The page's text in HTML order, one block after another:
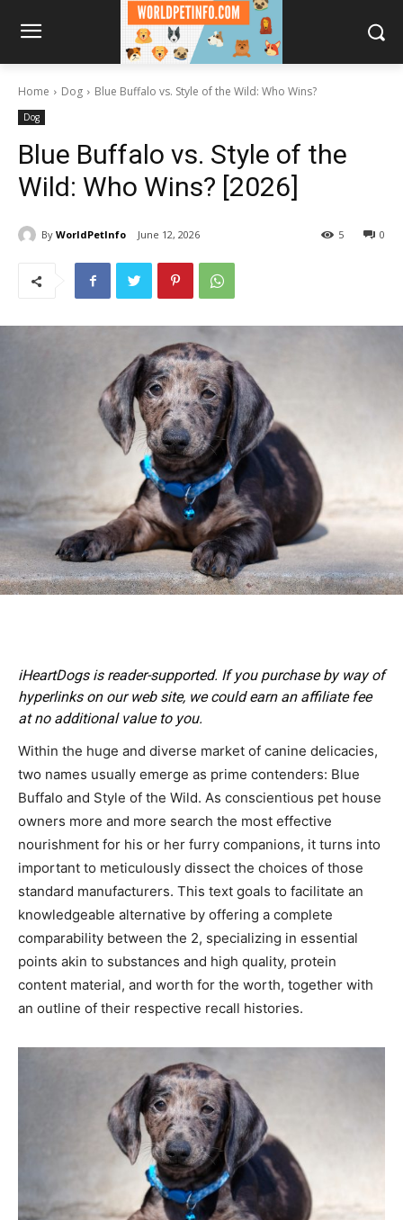
Home Dog Blue Buffalo vs. Style of the Wild: Who Wins?
Dog
Blue Buffalo vs. Style of the
Wild: Who Wins? [2026]
By WorldPetInfo June 12, 2026 0
5
iHeartDogs is reader-supported. If you purchase by way of
hyperlinks on our web site, we could earn an affiliate fee
at no additional value to you.
Within the huge and diverse market of canine delicacies,
two names usually emerge as prime contenders: Blue
Buffalo and Style of the Wild. As conscientious pet house
owners more and more search the most effective
nourishment for his or her furry companions, it turns into
important to meticulously dissect the choices of those
standard manufacturers. This text goals to facilitate an
knowledgeable alternative by offering a complete
comparability between the 2, specializing in essential
points akin to substances and high quality, protein
content material, and worth for the worth, together with
an outline of their respective recall histories.